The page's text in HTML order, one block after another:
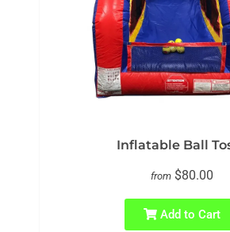
Inflatable Ball
from $80.00
Add to Cart